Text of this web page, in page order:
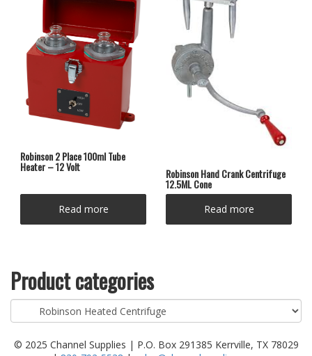
Robinson 2 Place 100ml Tube
Heater – 12 Volt
Read more
Robinson Hand Crank Centrifuge
12.5ML Cone
Read more
Product categories
© 2025 Channel Supplies | P.O. Box 291385 Kerrville, TX 78029